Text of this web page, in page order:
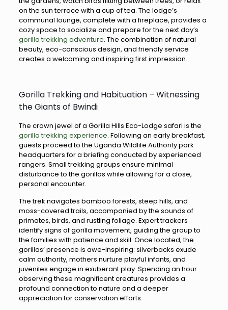
on the sun terrace with a cup of tea. The lodge’s
communal lounge, complete with a fireplace, provides a
cozy space to socialize and prepare for the next day’s
gorilla trekking adventure. The combination of natural
beauty, eco-conscious design, and friendly service
creates a welcoming and inspiring first impression.
Gorilla Trekking and Habituation – Witnessing
the Giants of Bwindi
The crown jewel of a Gorilla Hills Eco-Lodge safari is the
gorilla trekking experience. Following an early breakfast,
guests proceed to the Uganda Wildlife Authority park
headquarters for a briefing conducted by experienced
rangers. Small trekking groups ensure minimal
disturbance to the gorillas while allowing for a close,
personal encounter.
The trek navigates bamboo forests, steep hills, and
moss-covered trails, accompanied by the sounds of
primates, birds, and rustling foliage. Expert trackers
identify signs of gorilla movement, guiding the group to
the families with patience and skill. Once located, the
gorillas’ presence is awe-inspiring: silverbacks exude
calm authority, mothers nurture playful infants, and
juveniles engage in exuberant play. Spending an hour
observing these magnificent creatures provides a
profound connection to nature and a deeper
appreciation for conservation efforts.